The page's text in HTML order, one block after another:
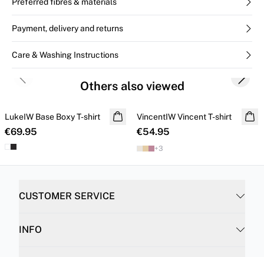
Payment, delivery and returns
Care & Washing Instructions
Others also viewed
LukeIW Base Boxy T-shirt
€69.95
VincentIW Vincent T-shirt
€54.95
+3
Previous slide Next
CUSTOMER SERVICE
INFO